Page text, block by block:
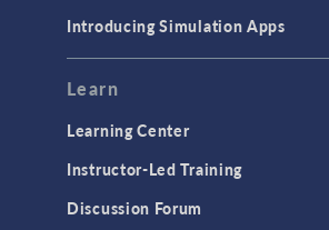
Introducing Simulation Apps
Learn
Learning Center
Instructor-Led Training
Discussion Forum